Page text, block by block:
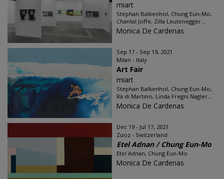
miart
Stephan Balkenhol, Chung Eun-Mo,
Chantal Joffe, Zilla Leutenegger...
Monica De Cardenas
Sep 17 - Sep 19, 2021
Milan - Italy
Art Fair
miart
Stephan Balkenhol, Chung Eun-Mo,
Rä di Martino, Linda Fregni Nagler...
Monica De Cardenas
Dec 19 - Jul 17, 2021
Zuoz - Switzerland
Etel Adnan / Chung Eun-Mo
Etel Adnan, Chung Eun-Mo
Monica De Cardenas